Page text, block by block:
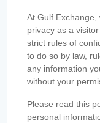
At Gulf
privacy as a
strict rules of
to do so by law,
any information
without your
Please read this
personal